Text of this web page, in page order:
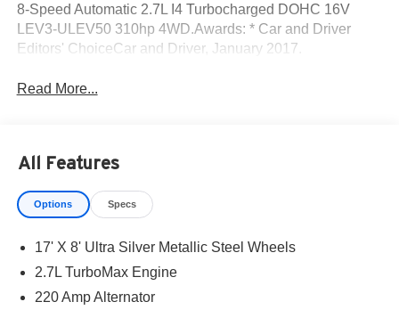
8-Speed Automatic 2.7L I4 Turbocharged DOHC 16V
LEV3-ULEV50 310hp 4WD.Awards: * Car and Driver
Editors' ChoiceCar and Driver, January 2017.
Read More...
All Features
Options Specs
17' X 8' Ultra Silver Metallic Steel Wheels
2.7L TurboMax Engine
220 Amp Alternator